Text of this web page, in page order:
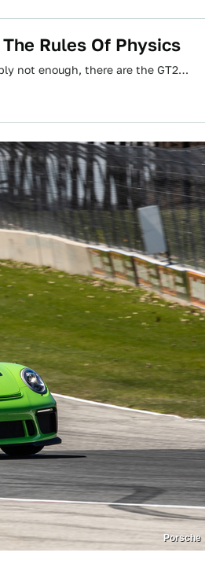
Rules Of Physics
not enough, there are the GT2…
Porsche